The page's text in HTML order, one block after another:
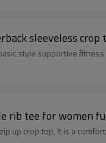
sleeveless
style supportive
rib tee for women
up crop top, It is a